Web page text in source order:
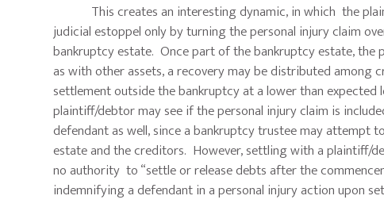
This creates an interesting dynamic, in which the
judicial estoppel only by turning the personal injury claim
bankruptcy estate. Once part of the bankruptcy estate, the
as with other assets, a recovery may be distributed
settlement outside the bankruptcy at a lower than
plaintiff/debtor may see if the personal injury claim is
defendant as well, since a bankruptcy trustee may attempt
estate and the creditors. However, settling with a plaintiff/
no authority to “settle or release debts after the
indemnifying a defendant in a personal injury action upon